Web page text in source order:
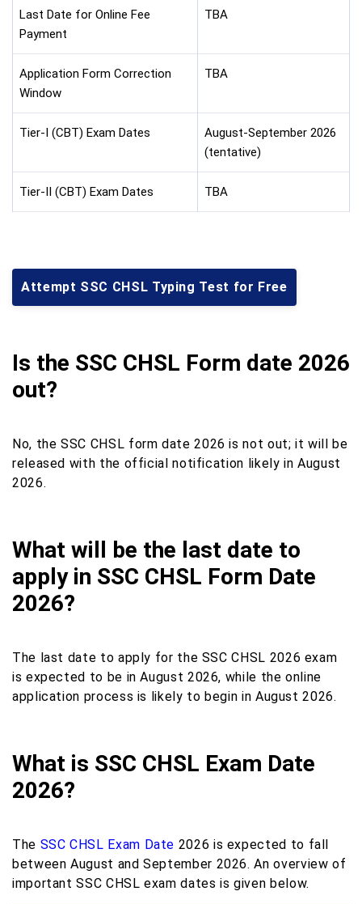
Last Date for Online Fee
Payment
TBA
Application Form Correction
Window
TBA
Tier-I (CBT) Exam Dates
August-September 2026
(tentative)
Tier-II (CBT) Exam Dates TBA
Attempt SSC CHSL Typing Test for Free
Is the SSC CHSL Form date 2026
out?
No, the SSC CHSL form date 2026 is not out; it will be
released with the official notification likely in August
2026.
What will be the last date to
apply in SSC CHSL Form Date
2026?
The last date to apply for the SSC CHSL 2026 exam
is expected to be in August 2026, while the online
application process is likely to begin in August 2026.
What is SSC CHSL Exam Date
2026?
The SSC CHSL Exam Date 2026 is expected to fall
between August and September 2026. An overview of
important SSC CHSL exam dates is given below.